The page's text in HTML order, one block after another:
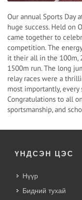
Our annual Sports Day
huge success. Held on
came together to
competition. The
it their all in the 100m,
1500m run. The long
relay races were a
most importantly,
Congratulations to all
sportsmanship, and
ҮНДСЭН ЦЭС
Нүүр
Бидний тухай